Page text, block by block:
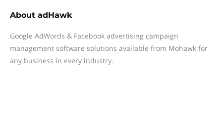
About adHawk
Google AdWords & Facebook advertising campaign
management software solutions available from Mohawk for
any business in every industry.